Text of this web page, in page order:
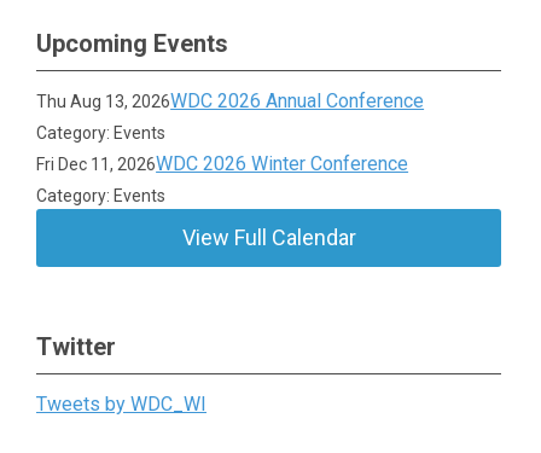
Upcoming Events
Thu Aug 13, 2026WDC 2026 Annual Conference
Category: Events
Fri Dec 11, 2026WDC 2026 Winter Conference
Category: Events
View Full Calendar
Twitter
Tweets by WDC_WI